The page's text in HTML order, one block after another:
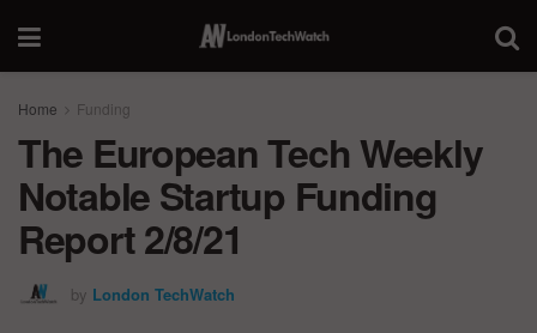
Home Funding
The European Tech Weekly
Notable Startup Funding
Report 2/8/21
by London TechWatch